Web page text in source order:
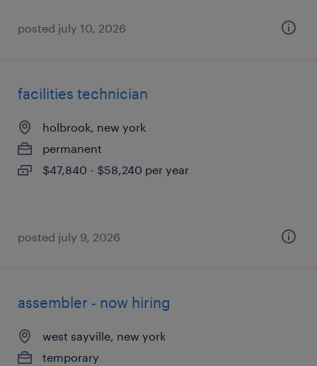
posted july 10, 2026
facilities technician
holbrook, new york
permanent
$47,840 - $58,240 per year
posted july 9, 2026
assembler - now hiring
west sayville, new york
temporary